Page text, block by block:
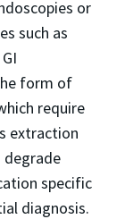
or
such as
form of
require
extraction
degrade
specific
diagnosis.